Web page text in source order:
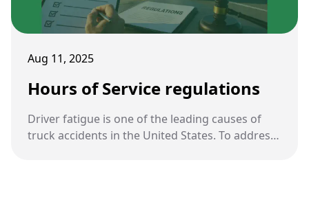
Aug 11, 2025
Hours of Service regulations
Driver fatigue is one of the leading causes of
truck accidents in the United States. To address